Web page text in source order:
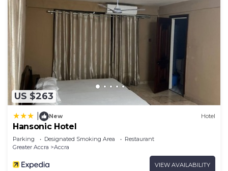
US $263
New Hotel
Hansonic Hotel
Parking Designated Smoking Area
Restaurant
Greater Accra
Accra
VIEW AVAILABILITY